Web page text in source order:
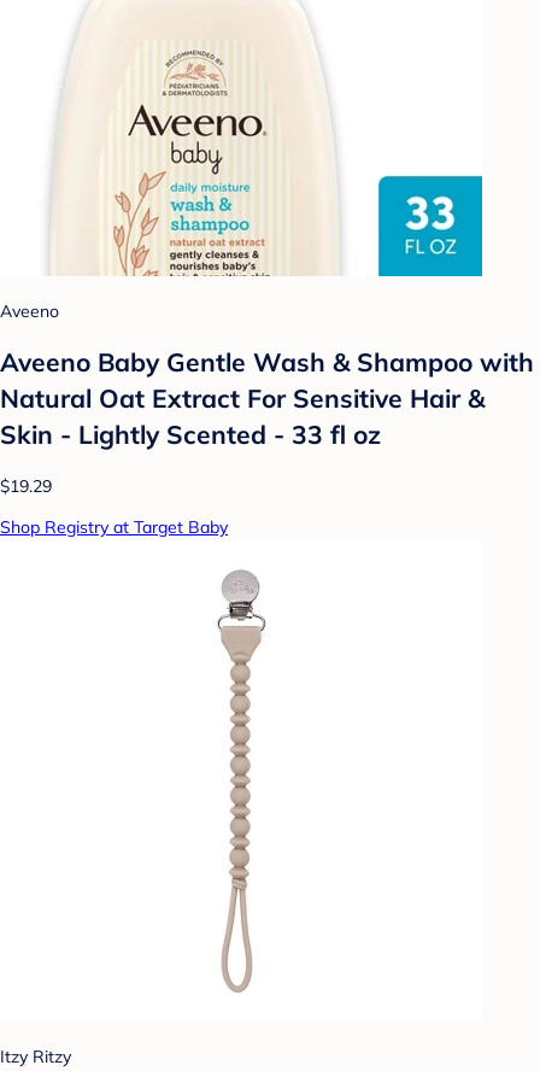
Aveeno
Aveeno Baby Gentle Wash & Shampoo with
Natural Oat Extract For Sensitive Hair &
Skin - Lightly Scented - 33 fl oz
$19.29
Shop Registry at Target Baby
Itzy Ritzy